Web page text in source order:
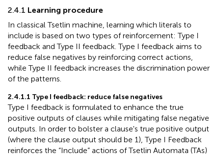
2.4.1 Learning procedure
In classical Tsetlin machine, learning which literals to
include is based on two types of reinforcement: Type I
feedback and Type II feedback. Type I feedback aims to
reduce false negatives by reinforcing correct actions,
while Type II feedback increases the discrimination power
of the patterns.
2.4.1.1 Type I feedback: reduce false negatives
Type I feedback is formulated to enhance the true
positive outputs of clauses while mitigating false negative
outputs. In order to bolster a clause's true positive output
(where the clause output should be 1), Type I Feedback
reinforces the “Include” actions of Tsetlin Automata (TAs)